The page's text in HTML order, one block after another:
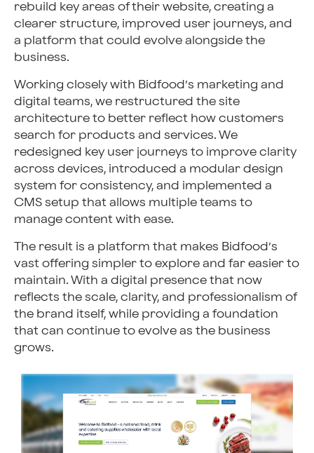
rebuild key areas of their website, creating a
clearer structure, improved user journeys, and
a platform that could evolve alongside the
business.
Working closely with Bidfood’s marketing and
digital teams, we restructured the site
architecture to better reflect how customers
search for products and services. We
redesigned key user journeys to improve clarity
across devices, introduced a modular design
system for consistency, and implemented a
CMS setup that allows multiple teams to
manage content with ease.
The result is a platform that makes Bidfood’s
vast offering simpler to explore and far easier to
maintain. With a digital presence that now
reflects the scale, clarity, and professionalism of
the brand itself, while providing a foundation
that can continue to evolve as the business
grows.